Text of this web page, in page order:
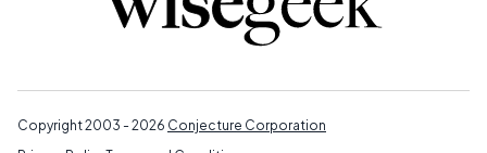
Copyright 2003 - 2026 Conjecture Corporation